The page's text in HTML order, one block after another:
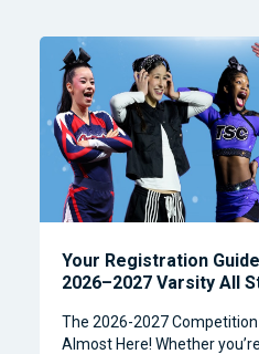
Your Registration
2026–2027 Varsity All
The 2026-2027 Competition
Almost Here! Whether